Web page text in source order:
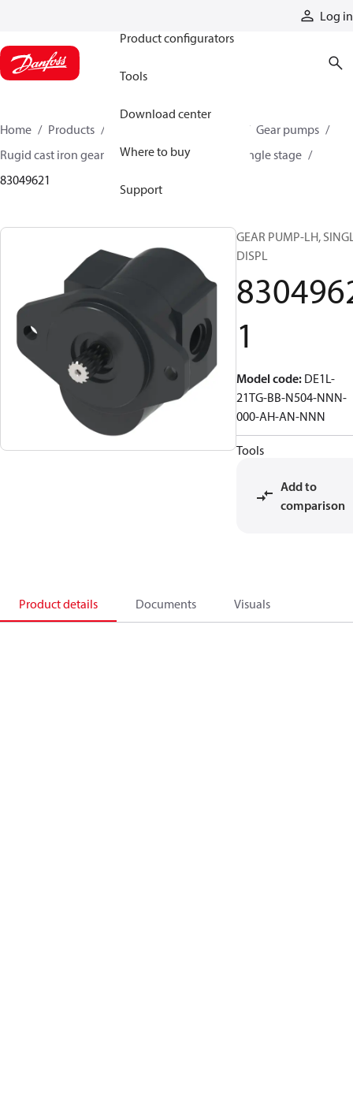
Log in
Product configurators
Tools
Download center
Where to buy
Support
Home Products
Gear pumps
Rugid cast iron gear pumps
Rugid cast iron single stage
83049621
GEAR PUMP-LH,
DISPL
1
Model code: DE1L-
21TG-BB-N504-NNN-
000-AH-AN-NNN
Tools
Add to
comparison
Product details Documents Visuals